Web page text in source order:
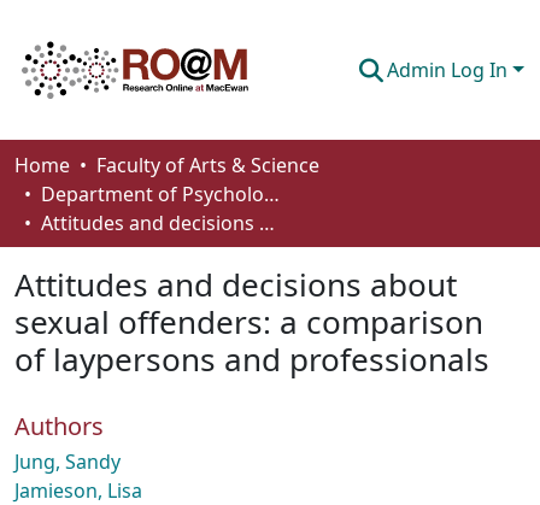
Admin Log In
Communities & Collections
Browse
How To Deposit
Home
Faculty of Arts & Science
Department of Psychology
Attitudes and decisions about sexual offenders: a comparison of laypersons and professionals
Attitudes and decisions about
sexual offenders: a comparison
of laypersons and professionals
Authors
Jung, Sandy
Jamieson, Lisa